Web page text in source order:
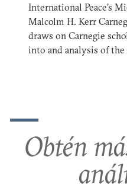
International Peace’s
Malcolm H. Kerr
draws on Carnegie
into and analysis of the
Obtén